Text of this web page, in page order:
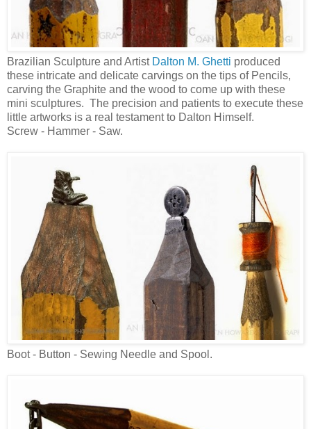
Brazilian Sculpture and Artist Dalton M. Ghetti produced
these intricate and delicate carvings on the tips of Pencils,
carving the Graphite and the wood to come up with these
mini sculptures. The precision and patients to execute these
little artworks is a real testament to Dalton Himself.
Screw - Hammer - Saw.
Boot - Button - Sewing Needle and Spool.